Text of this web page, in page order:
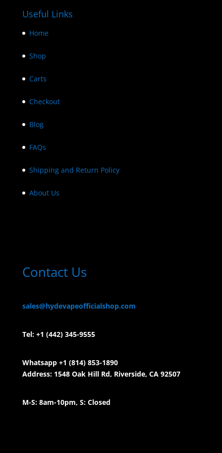
Useful Links
Home
Shop
Carts
Checkout
Blog
FAQs
Shipping and Return Policy
About Us
Contact Us
sales@hydevapeofficialshop.com
Tel: +1 (442) 345-9555
Whatsapp +1 (814) 853-1890
Address: 1548 Oak Hill Rd, Riverside, CA 92507
M-S: 8am-10pm, S: Closed